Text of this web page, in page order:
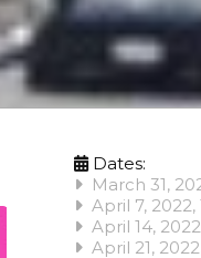
Dates:
March 31,
April 7, 2022,
April 14,
April 21,